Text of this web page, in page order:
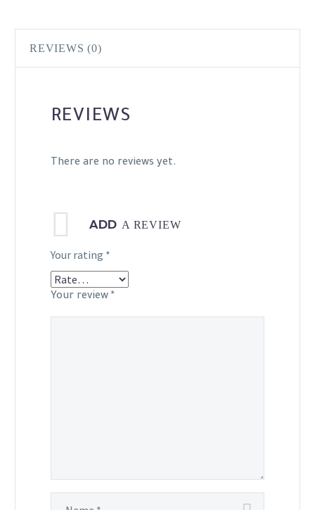
REVIEWS (0)
REVIEWS
There are no reviews yet.
ADD A REVIEW
Your rating *
Your review *